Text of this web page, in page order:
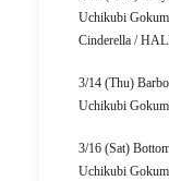
Uchikubi
Cinderella /
3/14 (Thu)
Uchikubi
3/16 (Sat)
Uchikubi